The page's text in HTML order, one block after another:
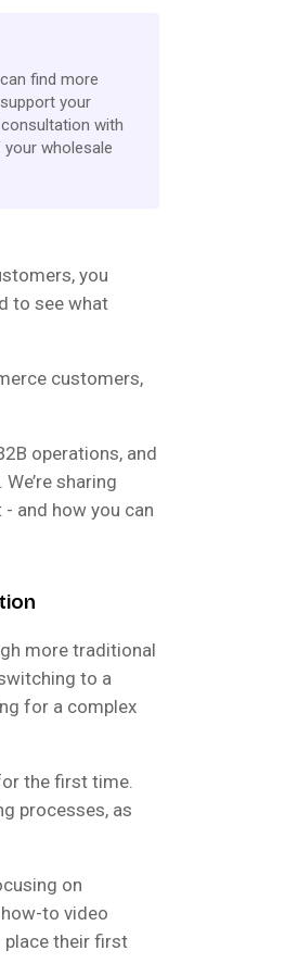
find more
your
with
your wholesale
you
to see what
customers,
operations, and
sharing
and how you can
more traditional
to a
for a complex
the first time.
processes, as
on
to video
place their first